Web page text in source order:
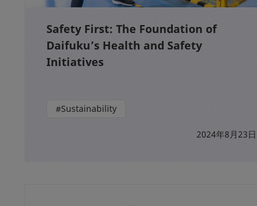
Safety First: The Foundation of
Daifuku’s Health and Safety
Initiatives
#Sustainability
2024年8月23日